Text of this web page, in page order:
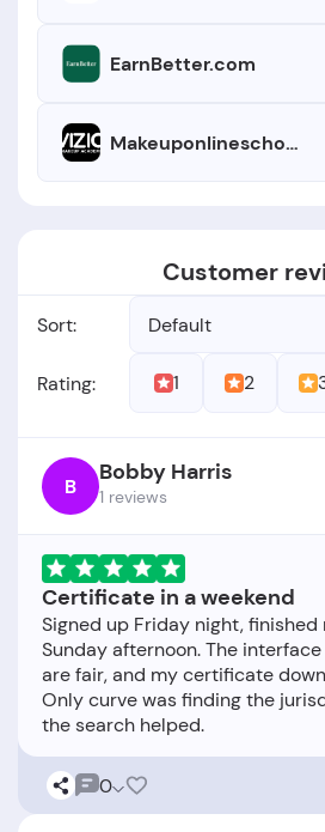
EarnBetter.com
Makeuponlineschool.com
Customer
Sort: Default
Rating: 1 2
B Bobby Harris
1 reviews
Certificate in a weekend
Signed up Friday night, finished
Sunday afternoon. The
are fair, and my certificate
Only curve was finding the
0